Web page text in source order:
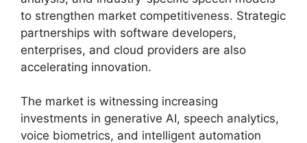
to strengthen market competitiveness. Strategic
partnerships with software developers,
enterprises, and cloud providers are also
accelerating innovation.
The market is witnessing increasing
investments in generative AI, speech analytics,
voice biometrics, and intelligent automation